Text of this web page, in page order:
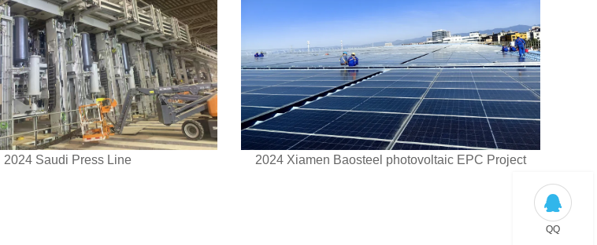
2024 Saudi Press Line 2024 Xiamen Baosteel photovoltaic EPC Project
QQ